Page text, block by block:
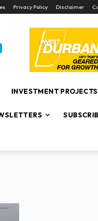
Privacy Policy Disclaimer
INVESTMENT PROJECTS